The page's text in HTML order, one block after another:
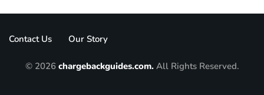
Contact Us Our Story
© 2026 chargebackguides.com.All Rights Reserved.